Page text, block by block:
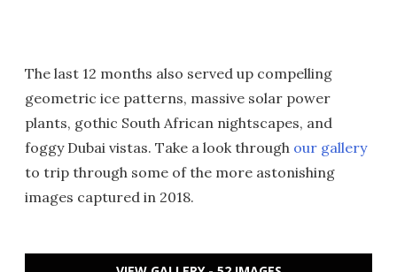
The last 12 months also served up compelling
geometric ice patterns, massive solar power
plants, gothic South African nightscapes, and
foggy Dubai vistas. Take a look through our gallery
to trip through some of the more astonishing
images captured in 2018.